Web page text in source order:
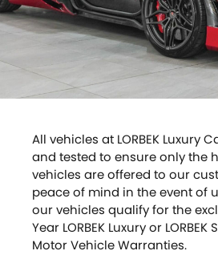
All vehicles at LORBEK Luxury
and tested to ensure only the
vehicles are offered to our
peace of mind in the event of
our vehicles qualify for the
Year LORBEK Luxury or
Motor Vehicle Warranties.